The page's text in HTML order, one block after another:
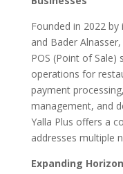
Founded in 2022
and Bader
POS (Point of Sale)
operations for
payment
management, and
Yalla Plus offers a
addresses multiple
Expanding